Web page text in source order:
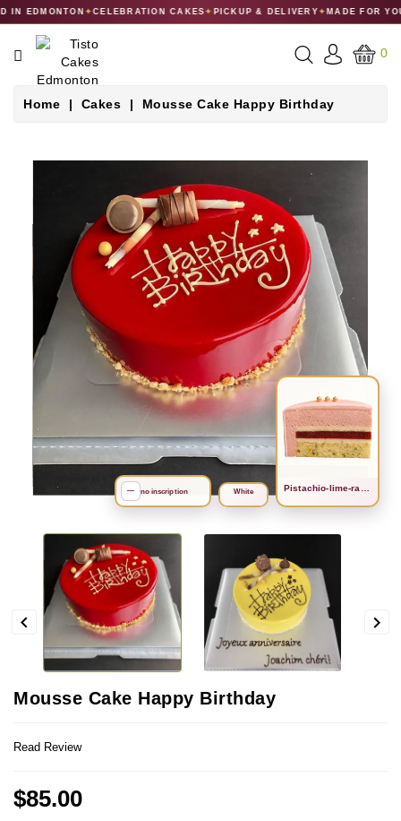
IN EDMONTON✦CELEBRATION CAKES✦PICKUP & DELIVERY✦MADE FOR
CATEGORY
CAKES
COLLECTIONS
0
Home Cakes Mousse Cake Happy Birthday
search
Рistachio-lime-raspberry
White
— no inscription
 
Mousse Cake Happy Birthday
Read Review
$85.00